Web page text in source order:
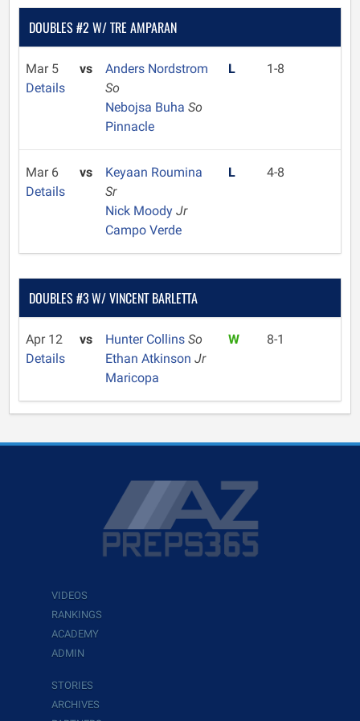
DOUBLES #2 W/ TRE AMPARAN
Mar 5
Details
vs
Anders Nordstrom
So
Nebojsa Buha So
Pinnacle
L 1-8
Mar 6
Details
vs
Keyaan Roumina
Sr
Nick Moody Jr
Campo Verde
L 4-8
DOUBLES #3 W/ VINCENT BARLETTA
Apr 12
Details
vs Hunter Collins So
Ethan Atkinson Jr
Maricopa
W 8-1
VIDEOS
RANKINGS
ACADEMY
ADMIN
STORIES
ARCHIVES